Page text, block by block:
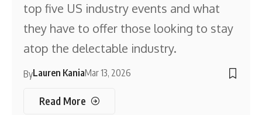
top five US industry events and what
they have to offer those looking to stay
atop the delectable industry.
ByLauren KaniaMar 13, 2026
Read More